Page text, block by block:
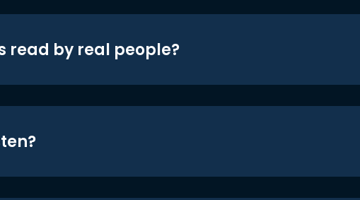
read by real people?